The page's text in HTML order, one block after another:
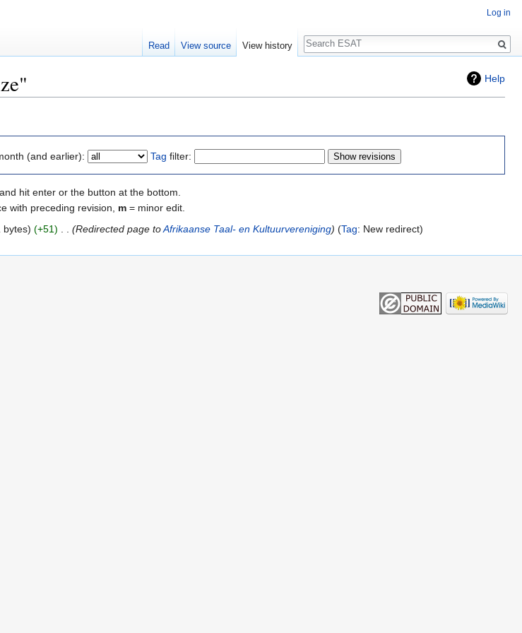
Help
(and earlier): Tag filter:
hit enter or the button at the bottom.
with preceding revision, m = minor edit.
bytes +51 Redirected page toAfrikaanse Taal- en Kultuurvereniging Tag: New redirect
Log in
Read View source View history
Search